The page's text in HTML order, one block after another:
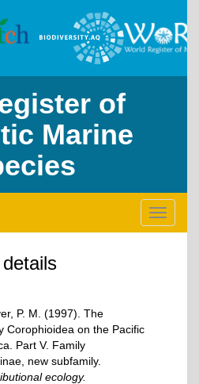
of
Marine
Toggle
P. M. (1997). The
Corophioidea on the Pacific
Part V. Family
new subfamily.
ecology.